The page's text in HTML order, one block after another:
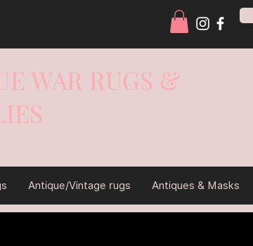
WAR RUGS &
Antique/Vintage rugs Antiques & Masks